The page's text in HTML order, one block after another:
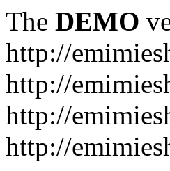
The DEMO
http://
http://
http://
http://